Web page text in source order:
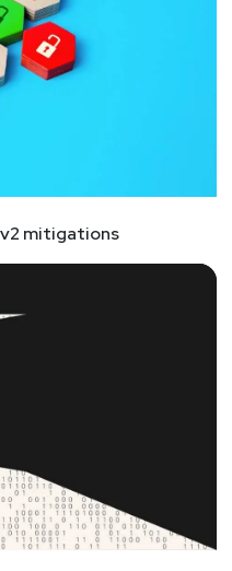
mitigations